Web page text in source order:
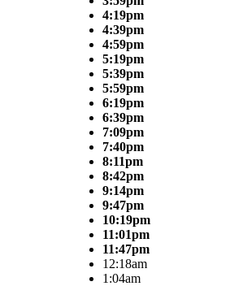
4:19pm
4:39pm
4:59pm
5:19pm
5:39pm
5:59pm
6:19pm
6:39pm
7:09pm
7:40pm
8:11pm
8:42pm
9:14pm
9:47pm
10:19pm
11:01pm
11:47pm
12:18am
1:04am